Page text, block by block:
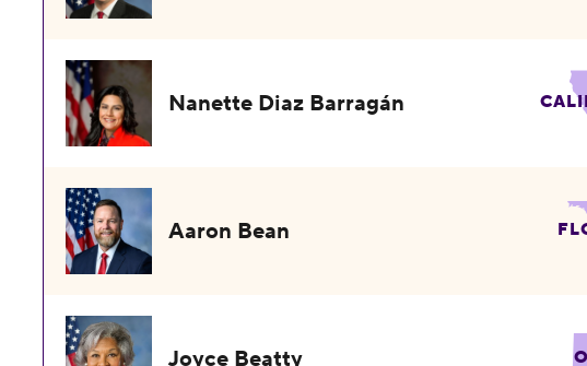
Nanette Diaz Barragán
Aaron Bean
Joyce Beatty